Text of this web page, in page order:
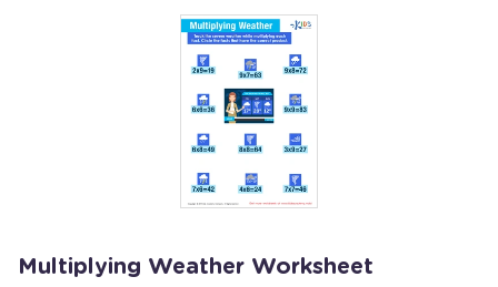
Multiplying Weather Worksheet